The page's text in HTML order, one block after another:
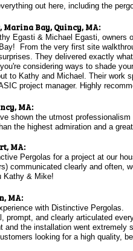
out here, including the
Marina Bay, Quincy, MA:
Egasti & Michael Egasti, owners
From the very first site
They delivered exactly
considering ways to shade
to Kathy and Michael. Their
project manager. Highly
MA:
shown the utmost
the highest admiration and a
MA:
Pergolas for a project at our
communicated clearly and often,
Kathy & Mike!
MA:
with Distinctive Pergolas.
prompt, and clearly articulated
and the installation went
looking for a high quality,